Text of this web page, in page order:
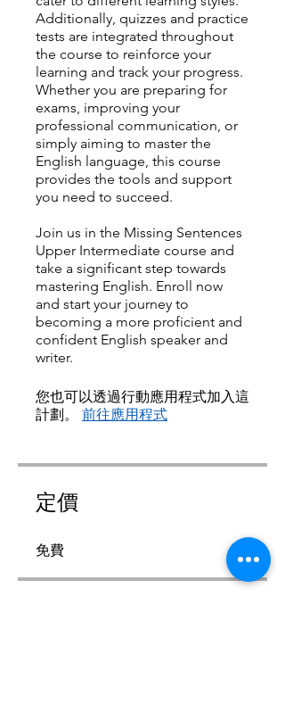
Additionally, quizzes and practice
tests are integrated throughout
the course to reinforce your
learning and track your progress.
Whether you are preparing for
exams, improving your
professional communication, or
simply aiming to master the
English language, this course
provides the tools and support
you need to succeed.
Join us in the Missing Sentences
Upper Intermediate course and
take a significant step towards
mastering English. Enroll now
and start your journey to
becoming a more proficient and
confident English speaker and
writer.
您也可以透過行動應用程式加入這
計劃。
前往應用程式
定價
免費